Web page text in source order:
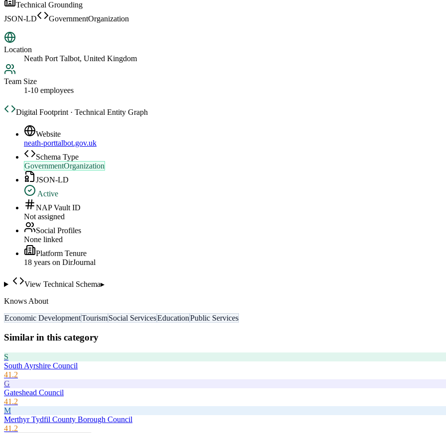
Technical Grounding
JSON-LD
GovernmentOrganization
Location
Neath Port Talbot, United Kingdom
Team Size
1-10 employees
Digital Footprint · Technical Entity Graph
Website
neath-porttalbot.gov.uk
Schema Type
GovernmentOrganization
JSON-LD
Active
NAP Vault ID
Not assigned
Social Profiles
None linked
Platform Tenure
18 years on DirJournal
View Technical Schema▸
Knows About
Economic DevelopmentTourismSocial ServicesEducationPublic Services
Similar in this category
S
South Ayrshire Council
41.2
G
Gateshead Council
41.2
M
Merthyr Tydfil County Borough Council
41.2